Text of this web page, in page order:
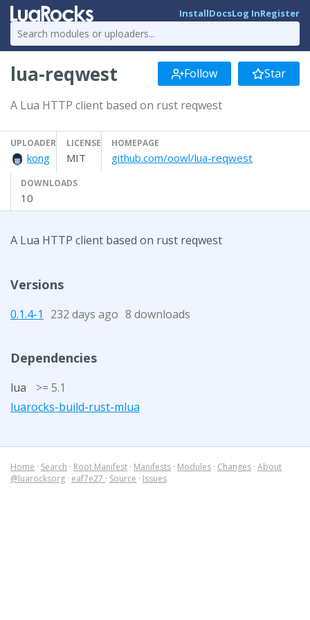
InstallDocsLog InRegister
lua-reqwest Follow Star
A Lua HTTP client based on rust reqwest
UPLOADER
kong
LICENSE
MIT
HOMEPAGE
github.com/oowl/lua-reqwest
DOWNLOADS
10
A Lua HTTP client based on rust reqwest
Versions
0.1.4-1 232 days ago 8 downloads
Dependencies
lua
>= 5.1
luarocks-build-rust-mlua
Home · Search · Root Manifest · Manifests · Modules · Changes · About
@luarocksorg · eaf7e27 · Source · Issues